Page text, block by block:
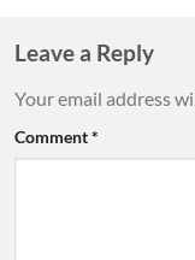
Leave a Reply
Your email address
Comment*